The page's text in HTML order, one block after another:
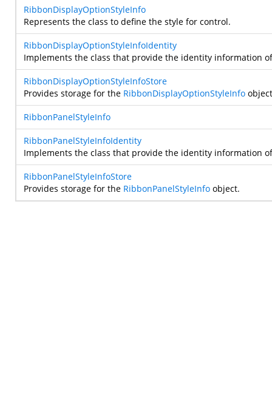
RibbonDisplayOptionStyleInfo
Represents the class to define the style for control.
RibbonDisplayOptionStyleInfoIdentity
Implements the class that provide the identity information
RibbonDisplayOptionStyleInfoStore
Provides storage for the RibbonDisplayOptionStyleInfo
RibbonPanelStyleInfo
RibbonPanelStyleInfoIdentity
Implements the class that provide the identity information
RibbonPanelStyleInfoStore
Provides storage for the RibbonPanelStyleInfo object.